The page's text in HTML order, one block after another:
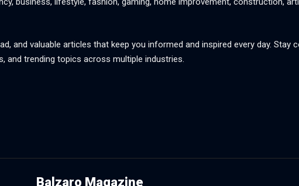
and valuable articles that keep you informed and inspired every day. Stay
and trending topics across multiple industries.
Balzaro Magazine